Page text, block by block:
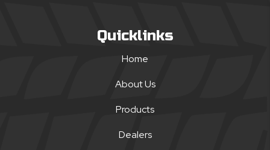
Quicklinks
Home
About Us
Products
Dealers